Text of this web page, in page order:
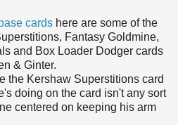
base cards here are some of the
Fantasy Goldmine,
and Box Loader Dodger cards
& Ginter.
the Kershaw Superstitions card
doing on the card isn't any sort
centered on keeping his arm